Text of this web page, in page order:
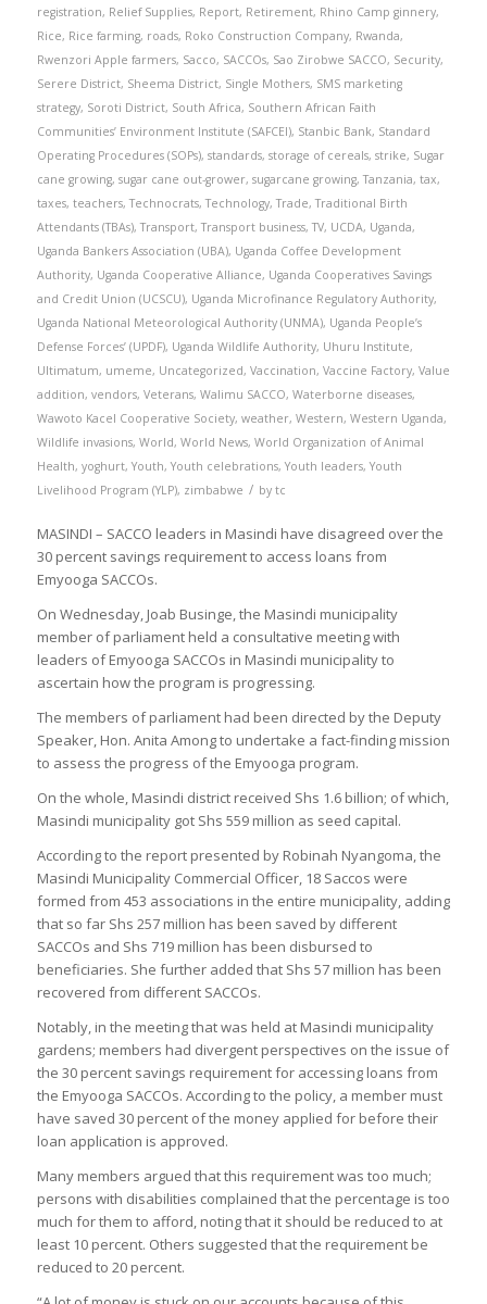
registration, Relief Supplies, Report, Retirement, Rhino Camp ginnery,
Rice, Rice farming, roads, Roko Construction Company, Rwanda,
Rwenzori Apple farmers, Sacco, SACCOs, Sao Zirobwe SACCO, Security,
Serere District, Sheema District, Single Mothers, SMS marketing
strategy, Soroti District, South Africa, Southern African Faith
Communities’ Environment Institute (SAFCEI), Stanbic Bank, Standard
Operating Procedures (SOPs), standards, storage of cereals, strike, Sugar
cane growing, sugar cane out-grower, sugarcane growing,Tanzania, tax,
taxes, teachers,Technocrats,Technology,Trade,Traditional Birth
Attendants (TBAs),Transport,Transport business,TV, UCDA, Uganda,
Uganda Bankers Association (UBA), Uganda Coffee Development
Authority, Uganda Cooperative Alliance, Uganda Cooperatives Savings
and Credit Union (UCSCU), Uganda Microfinance Regulatory Authority,
Uganda National Meteorological Authority (UNMA), Uganda People’s
Defense Forces’ (UPDF), Uganda Wildlife Authority, Uhuru Institute,
Ultimatum, umeme, Uncategorized, Vaccination, Vaccine Factory, Value
addition, vendors, Veterans, Walimu SACCO, Waterborne diseases,
Wawoto Kacel Cooperative Society, weather, Western, Western Uganda,
Wildlife invasions, World, World News, World Organization of Animal
Health, yoghurt, Youth, Youth celebrations, Youth leaders, Youth
Livelihood Program (YLP), zimbabwe / by tc
MASINDI – SACCO leaders in Masindi have disagreed over the
30 percent savings requirement to access loans from
Emyooga SACCOs.
On Wednesday, Joab Businge, the Masindi municipality
member of parliament held a consultative meeting with
leaders of Emyooga SACCOs in Masindi municipality to
ascertain how the program is progressing.
The members of parliament had been directed by the Deputy
Speaker, Hon. Anita Among to undertake a fact-finding mission
to assess the progress of the Emyooga program.
On the whole, Masindi district received Shs 1.6 billion; of which,
Masindi municipality got Shs 559 million as seed capital.
According to the report presented by Robinah Nyangoma, the
Masindi Municipality Commercial Officer, 18 Saccos were
formed from 453 associations in the entire municipality, adding
that so far Shs 257 million has been saved by different
SACCOs and Shs 719 million has been disbursed to
beneficiaries. She further added that Shs 57 million has been
recovered from different SACCOs.
Notably, in the meeting that was held at Masindi municipality
gardens; members had divergent perspectives on the issue of
the 30 percent savings requirement for accessing loans from
the Emyooga SACCOs. According to the policy, a member must
have saved 30 percent of the money applied for before their
loan application is approved.
Many members argued that this requirement was too much;
persons with disabilities complained that the percentage is too
much for them to afford, noting that it should be reduced to at
least 10 percent. Others suggested that the requirement be
reduced to 20 percent.